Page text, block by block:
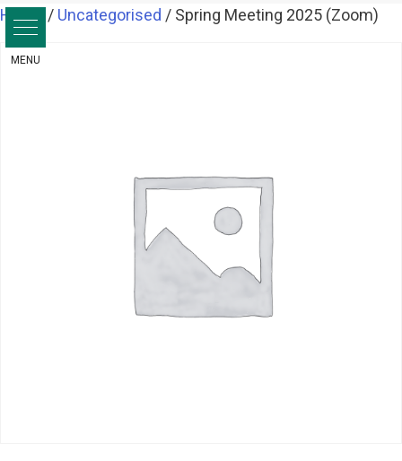
Skip
content
Home / Uncategorised / Spring Meeting 2025 (Zoom)